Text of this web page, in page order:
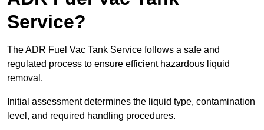
Service?
The ADR Fuel Vac Tank Service follows a safe and
regulated process to ensure efficient hazardous liquid
removal.
Initial assessment determines the liquid type, contamination
level, and required handling procedures.